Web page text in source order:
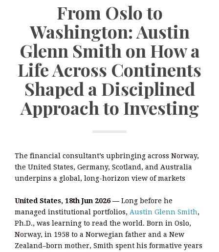
From Oslo to
Washington: Austin
Glenn Smith on How a
Life Across Continents
Shaped a Disciplined
Approach to Investing
The financial consultant’s upbringing across Norway,
the United States, Germany, Scotland, and Australia
underpins a global, long-horizon view of markets
United States, 18th Jun 2026 — Long before he
managed institutional portfolios, Austin Glenn Smith,
Ph.D., was learning to read the world. Born in Oslo,
Norway, in 1958 to a Norwegian father and a New
Zealand–born mother, Smith spent his formative years